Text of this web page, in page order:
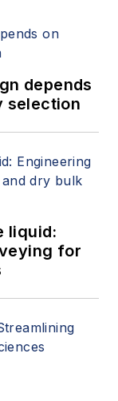
depends
selection
liquid:
for